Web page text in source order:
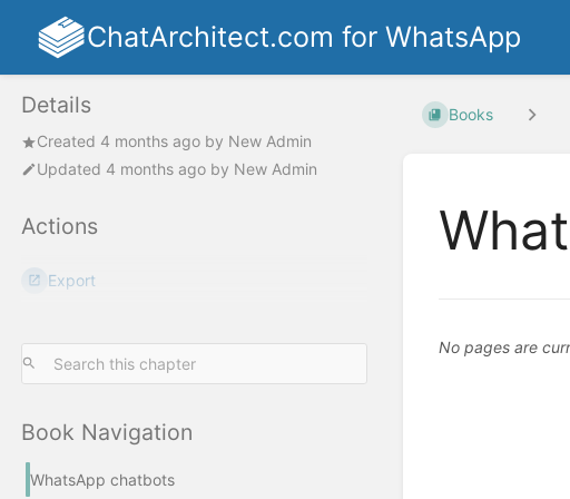
ChatArchitect.com for WhatsApp
Details
Created 4 months ago by New Admin
Updated 4 months ago by New Admin
Actions
Export
Book Navigation
WhatsApp chatbots
Books
No pages are